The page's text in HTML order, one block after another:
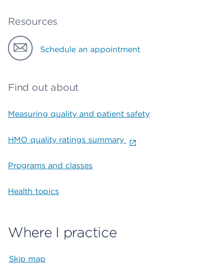
Resources
Schedule an appointment
Find out about
Measuring quality and patient safety
HMO quality ratings summary
Programs and classes
Health topics
Where I practice
Skip map